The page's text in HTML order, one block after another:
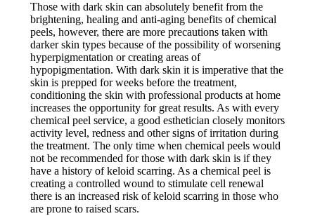
Those with dark skin can absolutely benefit from the
brightening, healing and anti-aging benefits of chemical
peels, however, there are more precautions taken with
darker skin types because of the possibility of worsening
hyperpigmentation or creating areas of
hypopigmentation. With dark skin it is imperative that the
skin is prepped for weeks before the treatment,
conditioning the skin with professional products at home
increases the opportunity for great results. As with every
chemical peel service, a good esthetician closely monitors
activity level, redness and other signs of irritation during
the treatment. The only time when chemical peels would
not be recommended for those with dark skin is if they
have a history of keloid scarring. As a chemical peel is
creating a controlled wound to stimulate cell renewal
there is an increased risk of keloid scarring in those who
are prone to raised scars.